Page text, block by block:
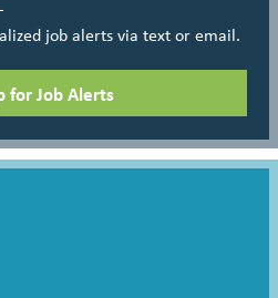
job alerts via text or email.
for Job Alerts